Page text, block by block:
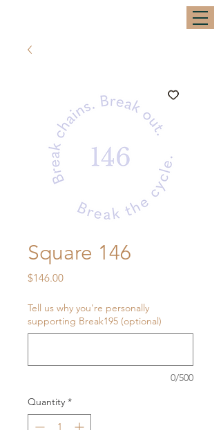
Square 146
$146.00Price
Tell us why you're personally
supporting Break195 (optional)
0/500
Quantity *